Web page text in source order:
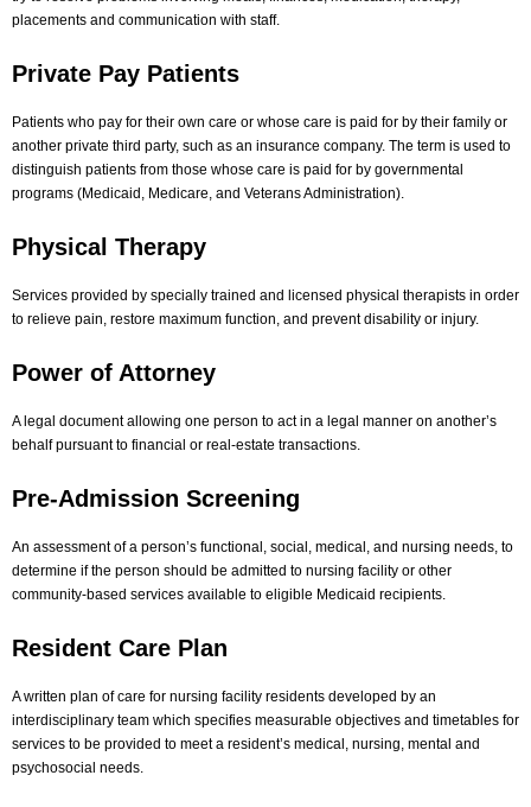
placements and communication with staff.
Private Pay Patients
Patients who pay for their own care or whose care is paid for by their family or
another private third party, such as an insurance company. The term is used to
distinguish patients from those whose care is paid for by governmental
programs (Medicaid, Medicare, and Veterans Administration).
Physical Therapy
Services provided by specially trained and licensed physical therapists in order
to relieve pain, restore maximum function, and prevent disability or injury.
Power of Attorney
A legal document allowing one person to act in a legal manner on another’s
behalf pursuant to financial or real-estate transactions.
Pre-Admission Screening
An assessment of a person’s functional, social, medical, and nursing needs, to
determine if the person should be admitted to nursing facility or other
community-based services available to eligible Medicaid recipients.
Resident Care Plan
A written plan of care for nursing facility residents developed by an
interdisciplinary team which specifies measurable objectives and timetables for
services to be provided to meet a resident’s medical, nursing, mental and
psychosocial needs.